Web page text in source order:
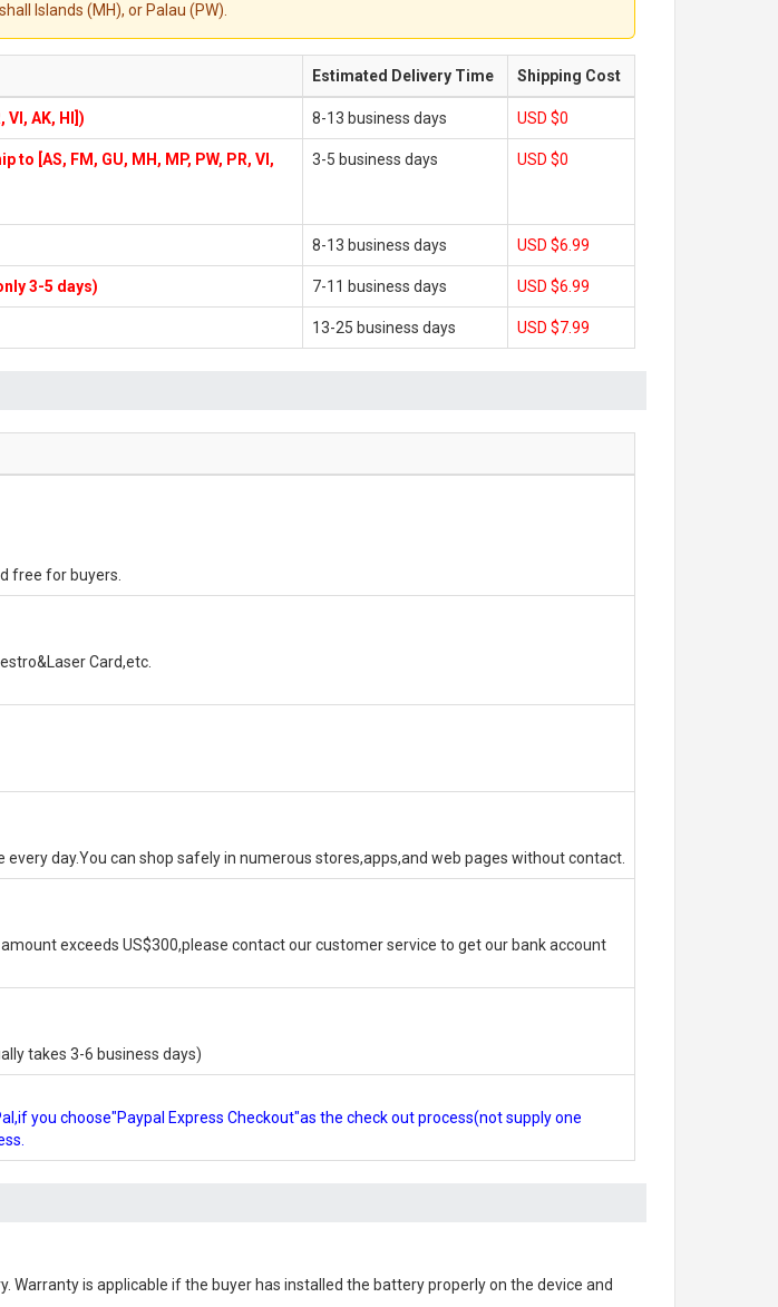
Islands (MH), or Palau (PW).
Estimated Delivery Time Shipping Cost
VI, AK, HI]) 8-13 business days USD $0
to [AS, FM, GU, MH, MP, PW, PR, VI,
3-5 business days USD $0
8-13 business days USD $6.99
3-5 days) 7-11 business days USD $6.99
13-25 business days USD $7.99
free for buyers.
Card,etc.
day.You can shop safely in numerous stores,apps,and web pages without contact.
exceeds US$300,please contact our customer service to get our bank account
takes 3-6 business days)
you choose"Paypal Express Checkout"as the check out process(not supply one
. Warranty is applicable if the buyer has installed the battery properly on the device and